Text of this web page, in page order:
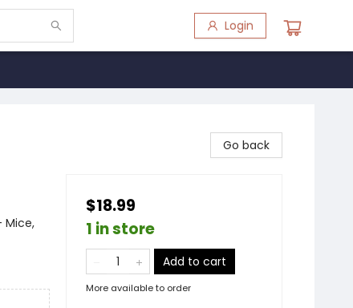
Login
Mice,
Go back
$18.99
1 in store
Add to cart
More available to order